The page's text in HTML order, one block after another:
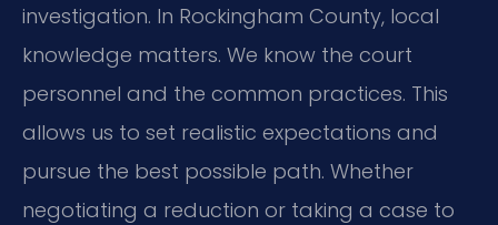
investigation. In Rockingham County, local
knowledge matters. We know the court
personnel and the common practices. This
allows us to set realistic expectations and
pursue the best possible path. Whether
negotiating a reduction or taking a case to